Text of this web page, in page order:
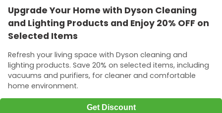
Upgrade Your Home with Dyson Cleaning
and Lighting Products and Enjoy 20% OFF on
Selected Items
Refresh your living space with Dyson cleaning and
lighting products. Save 20% on selected items, including
vacuums and purifiers, for cleaner and comfortable
home environment.
Get Discount